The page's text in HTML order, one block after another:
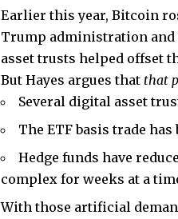
Earlier this year, Bitcoin
Trump administration and
asset trusts helped offset
But Hayes argues that that
Several digital asset
The ETF basis trade
Hedge funds have
complex for weeks at a
With those artificial